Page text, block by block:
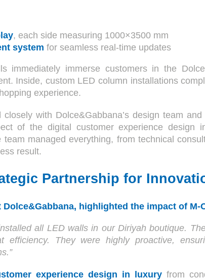
, each side measuring 1000×3500 mm
system for seamless real-time updates
immediately immerse customers in the
Inside, custom LED column installations
experience.
with Dolce&Gabbana’s design team
of the digital customer experience design
team managed everything, from technical
result.
Partnership for
highlighted the impact of M-
all LED walls in our Diriyah boutique.
efficiency. They were highly proactive,
experience design in luxury from